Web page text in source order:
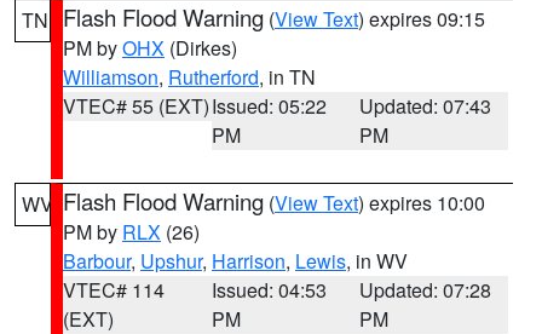
TN Flash Flood Warning (View Text) expires 09:15
PM byOHX (Dirkes)
Williamson, Rutherford, in TN
VTEC# 55 (EXT)Issued: 05:22
PM
Updated: 07:43
PM
WV Flash Flood Warning (View Text) expires 10:00
PM by RLX (26)
Barbour, Upshur, Harrison, Lewis, in WV
VTEC# 114
(EXT)
Issued: 04:53
PM
Updated: 07:28
PM